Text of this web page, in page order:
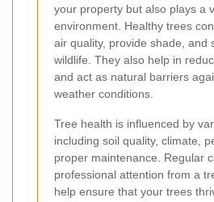
your property but also plays a
environment. Healthy trees
air quality, provide shade, and
wildlife. They also help in
and act as natural barriers
weather conditions.
Tree health is influenced by
including soil quality, climate,
proper maintenance. Regular
professional attention from a
help ensure that your trees